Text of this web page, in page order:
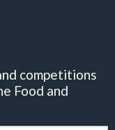
competitions
Food and